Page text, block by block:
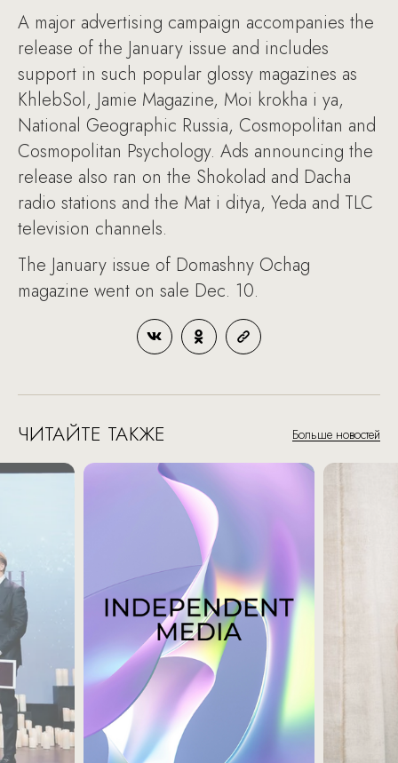
A major advertising campaign accompanies the
release of the January issue and includes
support in such popular glossy magazines as
KhlebSol, Jamie Magazine, Moi krokha i ya,
National Geographic Russia, Cosmopolitan and
Cosmopolitan Psychology. Ads announcing the
release also ran on the Shokolad and Dacha
radio stations and the Mat i ditya, Yeda and TLC
television channels.
The January issue of Domashny Ochag
magazine went on sale Dec. 10.
ЧИТАЙТЕ ТАКЖЕ Больше новостей